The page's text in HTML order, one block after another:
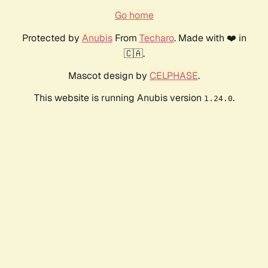
Go home
Protected by AnubisFrom Techaro. Made with ❤️ in
🇨🇦.
Mascot design by CELPHASE.
This website is running Anubis version 1.24.0.